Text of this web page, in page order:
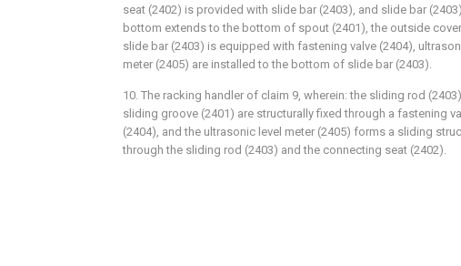
seat (2402) is provided with slide bar (2403), and slide bar (2403)
bottom extends to the bottom of spout (2401), the outside
slide bar (2403) is equipped with fastening valve (2404),
meter (2405) are installed to the bottom of slide bar (2403).
10. The racking handler of claim 9, wherein: the sliding rod
sliding groove (2401) are structurally fixed through a fastening
(2404), and the ultrasonic level meter (2405) forms a sliding
through the sliding rod (2403) and the connecting seat (2402).